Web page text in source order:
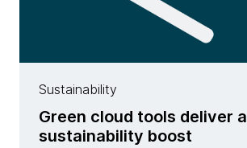
Sustainability
Green cloud tools deliver a
sustainability boost